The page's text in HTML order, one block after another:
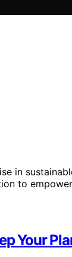
in
to
Your